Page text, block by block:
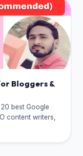
Bloggers &
best Google
content writers,